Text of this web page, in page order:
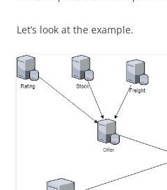
Let’s look at the example.